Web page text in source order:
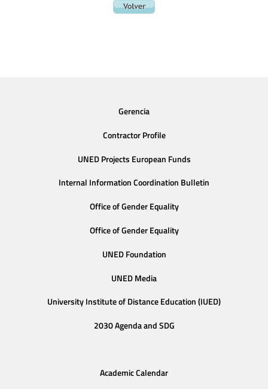
Gerencia
Contractor Profile
UNED Projects European Funds
Internal Information Coordination Bulletin
Office of Gender Equality
Office of Gender Equality
UNED Foundation
UNED Media
University Institute of Distance Education (IUED)
2030 Agenda and SDG
Academic Calendar